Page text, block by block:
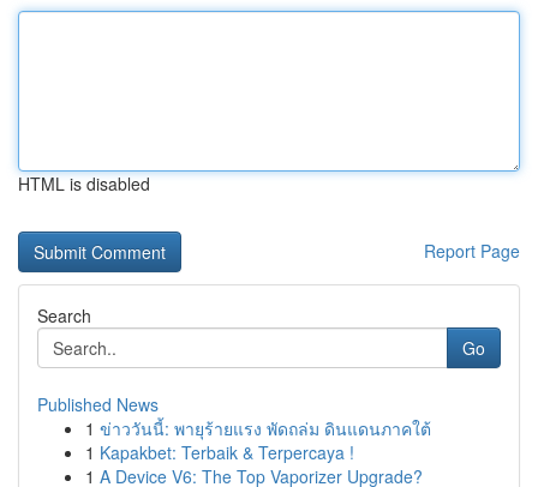
HTML is disabled
Report Page
Search
Go
Published News
1 ข่าววันนี้: พายุร้ายแรง พัดถล่ม ดินแดนภาคใต้
1 Kapakbet: Terbaik & Terpercaya !
1 A Device V6: The Top Vaporizer Upgrade?